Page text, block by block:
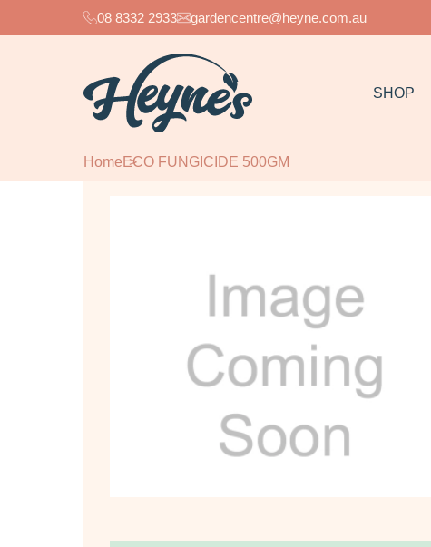
08 8332 2933 gardencentre@heyne.com.au
SHOP
Home ECO FUNGICIDE 500GM